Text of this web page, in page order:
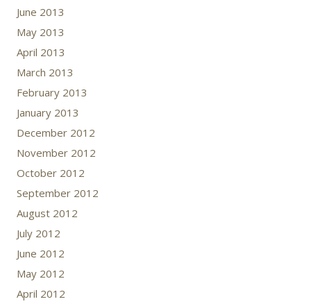
June 2013
May 2013
April 2013
March 2013
February 2013
January 2013
December 2012
November 2012
October 2012
September 2012
August 2012
July 2012
June 2012
May 2012
April 2012